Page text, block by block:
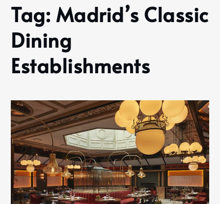
Home
Madrid’s
Classic Dining
Establishments
Tag: Madrid’s Classic
Dining
Establishments